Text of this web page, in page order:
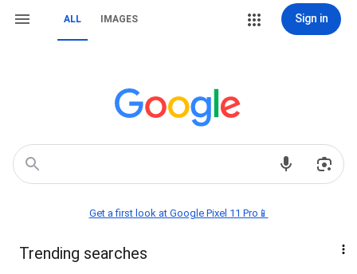
ALL IMAGES Sign in
Get a first look at Google Pixel 11 Pro📱
Trending searches